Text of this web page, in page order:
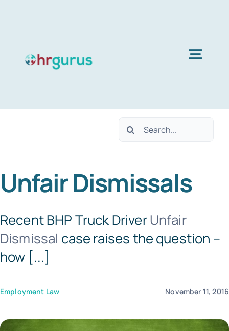
Search
Unfair Dismissals
Recent BHP Truck DriverUnfair
Dismissal case raises the question –
how [...]
Employment Law November 11, 2016